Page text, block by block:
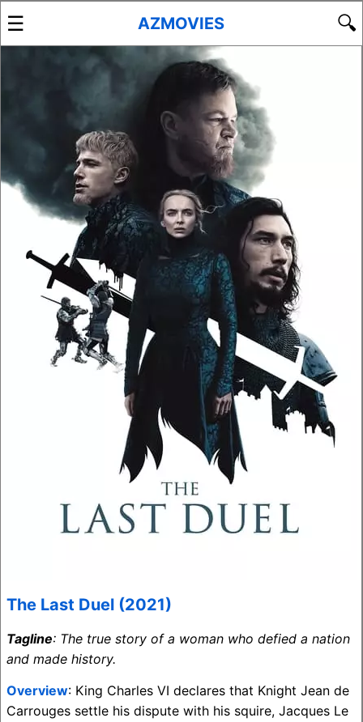
☰ AZMOVIES 🔍
The Last Duel (2021)
Tagline: The true story of a woman who defied a nation
and made history.
Overview: King Charles VI declares that Knight Jean de
Carrouges settle his dispute with his squire, Jacques Le